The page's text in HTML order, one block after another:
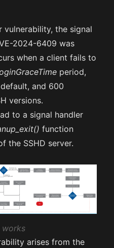
vulnerability, the signal
2024-6409 was
when a client fails to
period,
and 600
versions.
to a signal handler
function
the SSHD server.
works
arises from the